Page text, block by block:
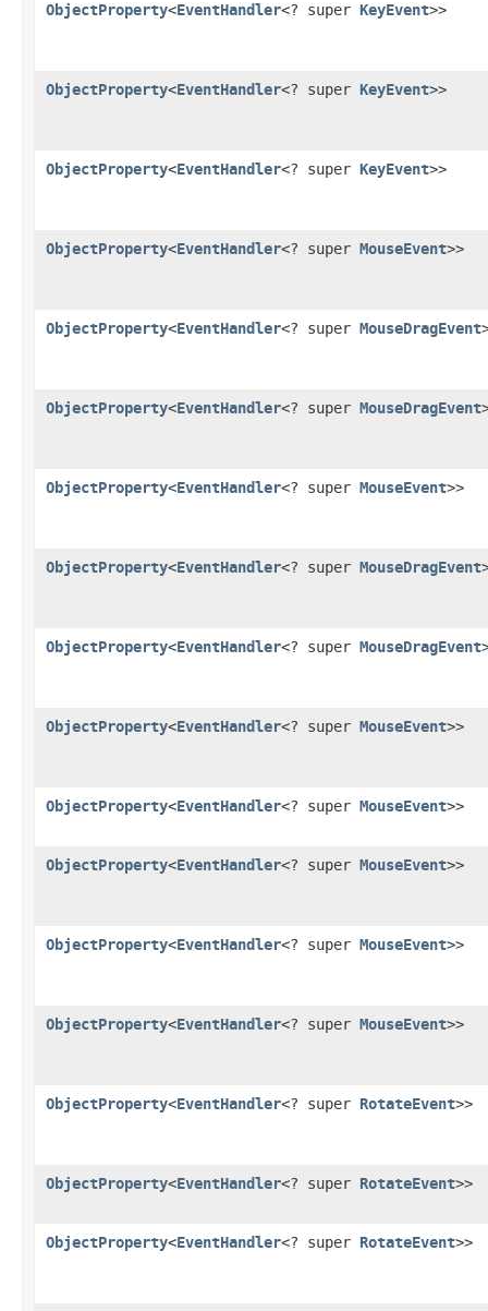
ObjectProperty<EventHandler<? super KeyEvent>>
ObjectProperty<EventHandler<? super KeyEvent>>
ObjectProperty<EventHandler<? super KeyEvent>>
ObjectProperty<EventHandler<? super MouseEvent>>
ObjectProperty<EventHandler<? super MouseDragEvent
ObjectProperty<EventHandler<? super MouseDragEvent
ObjectProperty<EventHandler<? super MouseEvent>>
ObjectProperty<EventHandler<? super MouseDragEvent
ObjectProperty<EventHandler<? super MouseDragEvent
ObjectProperty<EventHandler<? super MouseEvent>>
ObjectProperty<EventHandler<? super MouseEvent>>
ObjectProperty<EventHandler<? super MouseEvent>>
ObjectProperty<EventHandler<? super MouseEvent>>
ObjectProperty<EventHandler<? super MouseEvent>>
ObjectProperty<EventHandler<? super RotateEvent>>
ObjectProperty<EventHandler<? super RotateEvent>>
ObjectProperty<EventHandler<? super RotateEvent>>